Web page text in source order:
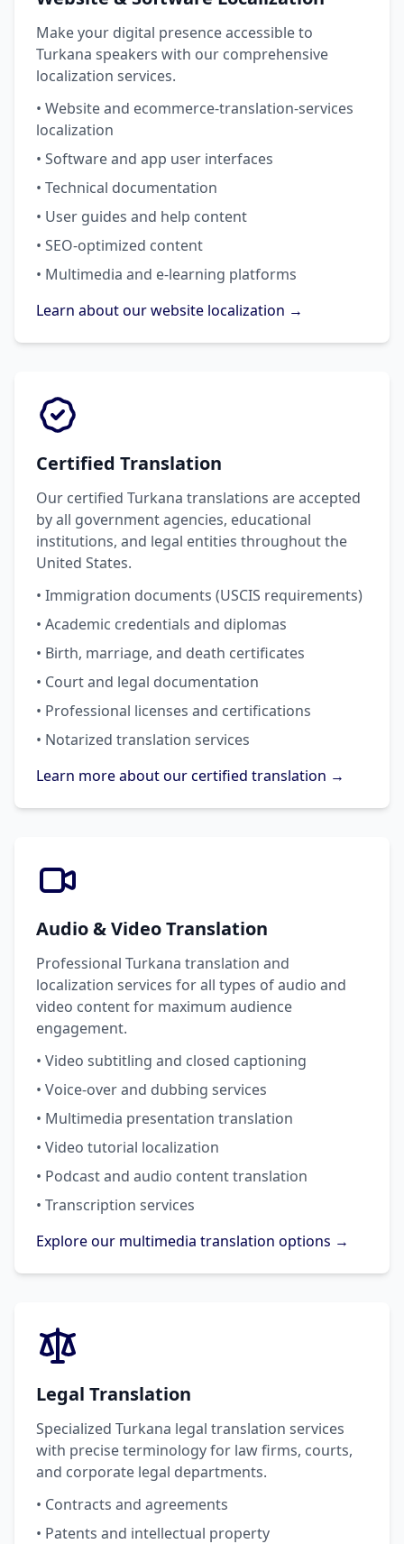
Make your digital presence accessible to
Turkana speakers with our comprehensive
localization services.
• Website and ecommerce-translation-services
localization
• Software and app user interfaces
• Technical documentation
• User guides and help content
• SEO-optimized content
• Multimedia and e-learning platforms
Learn about our website localization →
Certified Translation
Our certified Turkana translations are accepted
by all government agencies, educational
institutions, and legal entities throughout the
United States.
• Immigration documents (USCIS requirements)
• Academic credentials and diplomas
• Birth, marriage, and death certificates
• Court and legal documentation
• Professional licenses and certifications
• Notarized translation services
Learn more about our certified translation →
Audio & Video Translation
Professional Turkana translation and
localization services for all types of audio and
video content for maximum audience
engagement.
• Video subtitling and closed captioning
• Voice-over and dubbing services
• Multimedia presentation translation
• Video tutorial localization
• Podcast and audio content translation
• Transcription services
Explore our multimedia translation options →
Legal Translation
Specialized Turkana legal translation services
with precise terminology for law firms, courts,
and corporate legal departments.
• Contracts and agreements
• Patents and intellectual property